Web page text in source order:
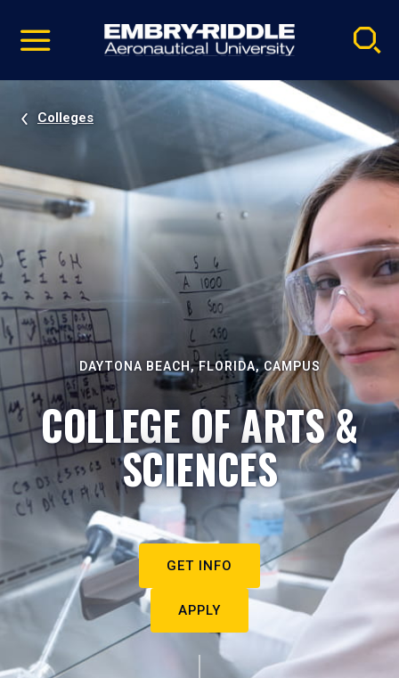
video
Navigation
Colleges
DAYTONA BEACH, FLORIDA, CAMPUS
COLLEGE OF ARTS &
SCIENCES
GET INFO
APPLY